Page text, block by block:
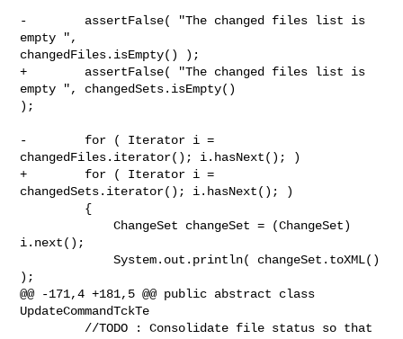
-        assertFalse( "The changed files list is
empty ",
changedFiles.isEmpty() );
+        assertFalse( "The changed files list is
empty ", changedSets.isEmpty()
);
-        for ( Iterator i =
changedFiles.iterator(); i.hasNext(); )
+        for ( Iterator i =
changedSets.iterator(); i.hasNext(); )
             ChangeSet changeSet = (ChangeSet)
i.next();
             System.out.println( changeSet.toXML()
);
@@ -171,4 +181,5 @@ public abstract class
UpdateCommandTckTe